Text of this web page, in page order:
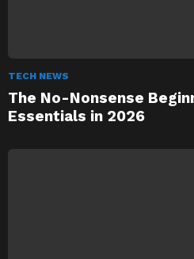
TECH NEWS
The No-Nonsense
Essentials in 2026